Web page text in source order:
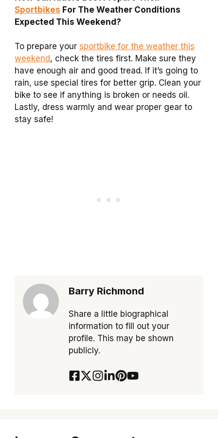
Sportbikes For The Weather Conditions
Expected This Weekend?
To prepare your sportbike for the weather this
weekend, check the tires first. Make sure they
have enough air and good tread. If it’s going to
rain, use special tires for better grip. Clean your
bike to see if anything is broken or needs oil.
Lastly, dress warmly and wear proper gear to
stay safe!
Barry Richmond
Share a little biographical
information to fill out your
profile. This may be shown
publicly.